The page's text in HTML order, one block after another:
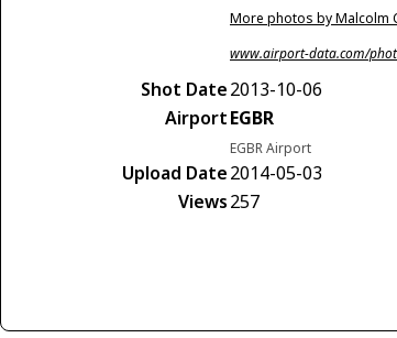
More photos by Malcolm
www.airport-data.com/
Shot Date2013-10-06
AirportEGBR
EGBR Airport
Upload Date2014-05-03
Views257